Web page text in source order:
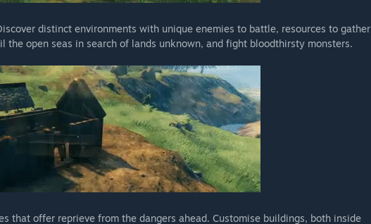
distinct environments with unique enemies to battle, resources to gather
the open seas in search of lands unknown, and fight bloodthirsty monsters.
that offer reprieve from the dangers ahead. Customise buildings, both inside